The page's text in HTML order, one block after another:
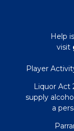
Help
visit
Player
Liquor Act
supply
a